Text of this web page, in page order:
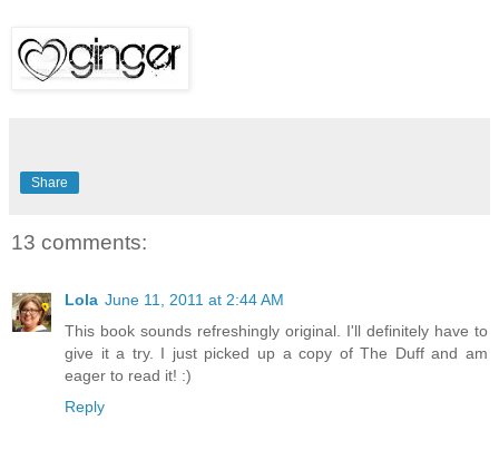
Share
13 comments:
Lola June 11, 2011 at 2:44 AM
This book sounds refreshingly original. I'll definitely have to
give it a try. I just picked up a copy of The Duff and am
eager to read it! :)
Reply